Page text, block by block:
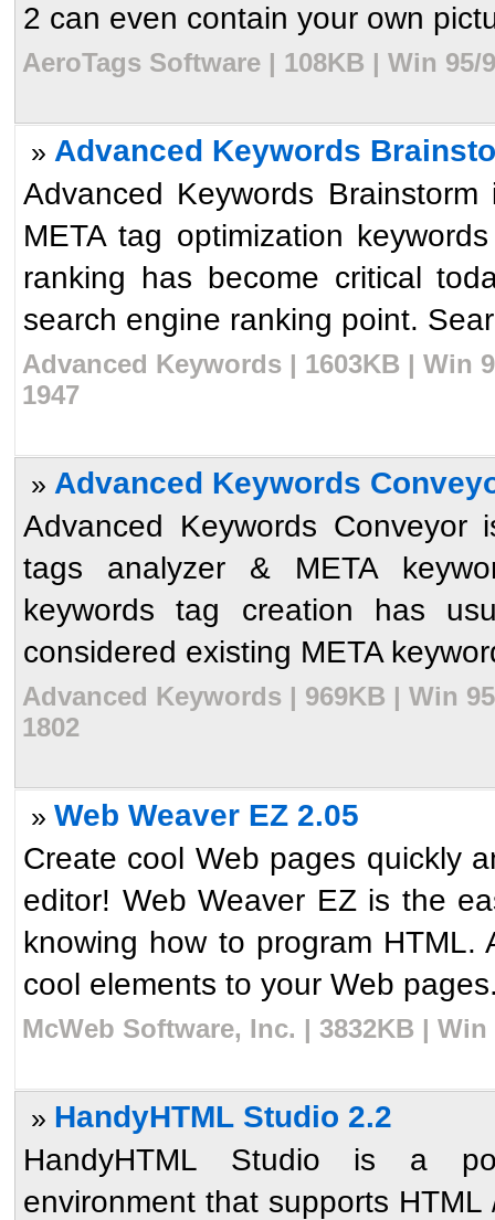
2 can even contain your own
AeroTags Software | 108KB | Win 95/
» Advanced Keywords
Advanced Keywords
META tag optimization
ranking has become critical
search engine ranking point.
Advanced Keywords | 1603KB | Win
1947
» Advanced Keywords
Advanced Keywords Conveyor
tags analyzer & META
keywords tag creation has
considered existing META
Advanced Keywords | 969KB | Win
1802
» Web Weaver EZ 2.05
Create cool Web pages quickly
editor! Web Weaver EZ is the
knowing how to program
cool elements to your Web
McWeb Software, Inc. | 3832KB |
» HandyHTML Studio 2.2
HandyHTML Studio is a
environment that supports